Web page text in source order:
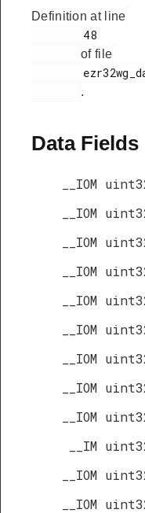
Definition at line
of file
.
Data Fields
__IOM
__IOM
__IOM
__IOM
__IOM
__IOM
__IOM
__IOM
__IOM
__IM
__IOM
__IOM